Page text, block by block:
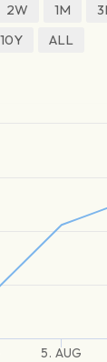
2W 1M
10Y ALL
5. AUG